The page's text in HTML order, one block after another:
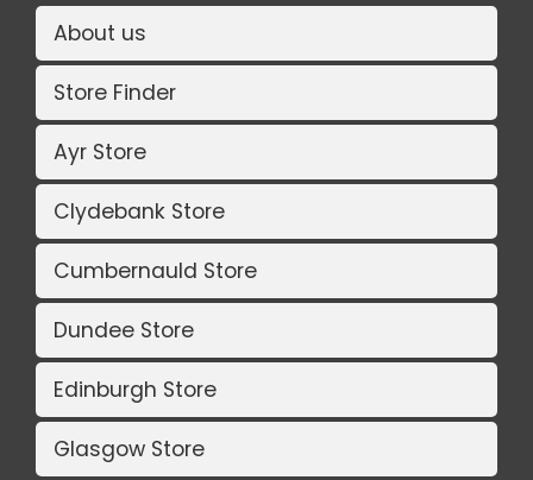
About us
Store Finder
Ayr Store
Clydebank Store
Cumbernauld Store
Dundee Store
Edinburgh Store
Glasgow Store